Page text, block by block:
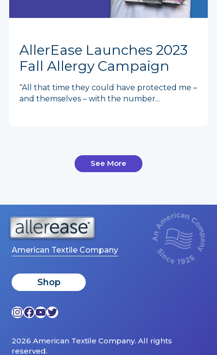
AllerEase Launches 2023
Fall Allergy Campaign
“All that time they could have protected me –
and themselves – with the number...
See More
American Textile Company
Shop
Instagram
Facebook
YouTube
Twitter
2026 American Textile Company. All rights
reserved.